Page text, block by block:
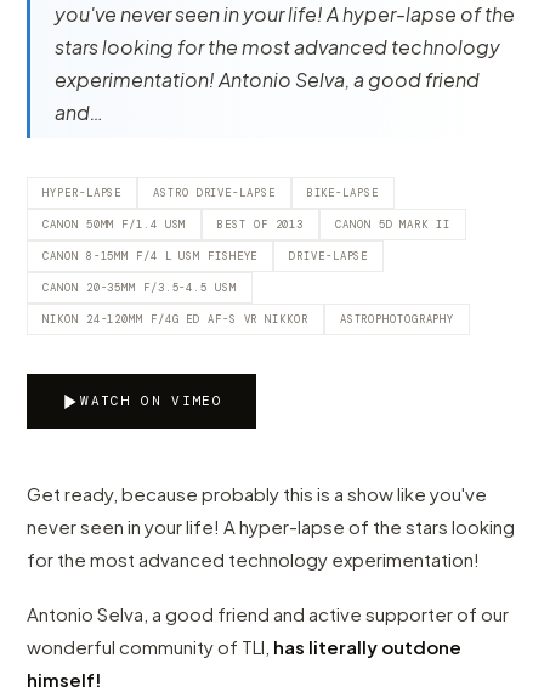
you've never seen in your life! A hyper-lapse of the
stars looking for the most advanced technology
experimentation! Antonio Selva, a good friend
and…
HYPER-LAPSE ASTRO DRIVE-LAPSE BIKE-LAPSE
CANON 50MM F/1.4 USM BEST OF 2013 CANON 5D MARK II
CANON 8-15MM F/4 L USM FISHEYE DRIVE-LAPSE
CANON 20-35MM F/3.5-4.5 USM
NIKON 24-120MM F/4G ED AF-S VR NIKKOR ASTROPHOTOGRAPHY
WATCH ON VIMEO
Get ready, because probably this is a show like you've
never seen in your life! A hyper-lapse of the stars looking
for the most advanced technology experimentation!
Antonio Selva, a good friend and active supporter of our
wonderful community of TLI, has literally outdone
himself!